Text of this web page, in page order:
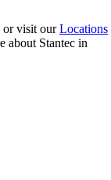
or visit ourLocations
about Stantec in